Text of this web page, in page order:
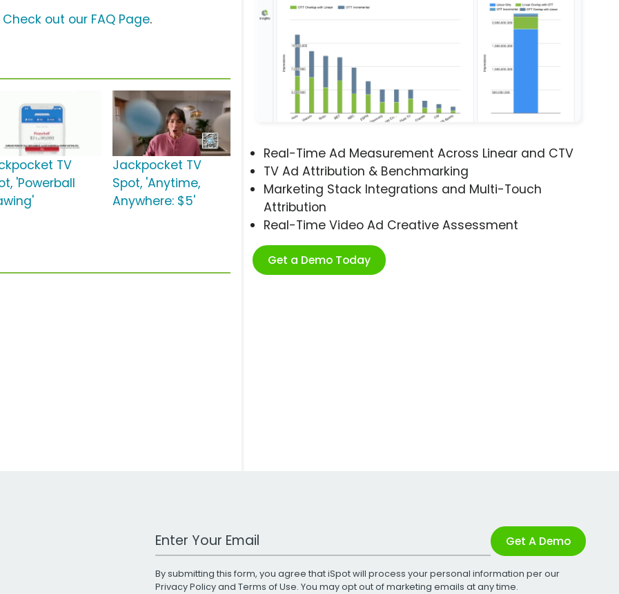
Real-Time Ad Measurement Across Linear and CTV
TV Ad Attribution & Benchmarking
Marketing Stack Integrations and Multi-Touch
Attribution
Real-Time Video Ad Creative Assessment
Get a Demo Today
Check out our FAQ Page.
TV
'Powerball
Jackpocket TV
Spot, 'Anytime,
Anywhere: $5'
Work Email Address Get A Demo
By submitting this form, you agree that iSpot will process your personal information per our
Privacy Policyand Terms of Use. You may opt out of marketing emails at any time.